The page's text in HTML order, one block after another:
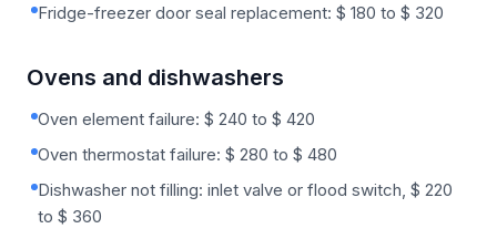
Fridge-freezer door seal replacement: $ 180 to $ 320
Ovens and dishwashers
Oven element failure: $ 240 to $ 420
Oven thermostat failure: $ 280 to $ 480
Dishwasher not filling: inlet valve or flood switch, $ 220
to $ 360